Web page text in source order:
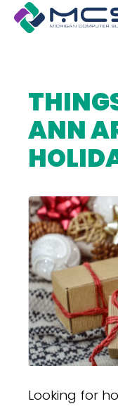
ANN
Looking for